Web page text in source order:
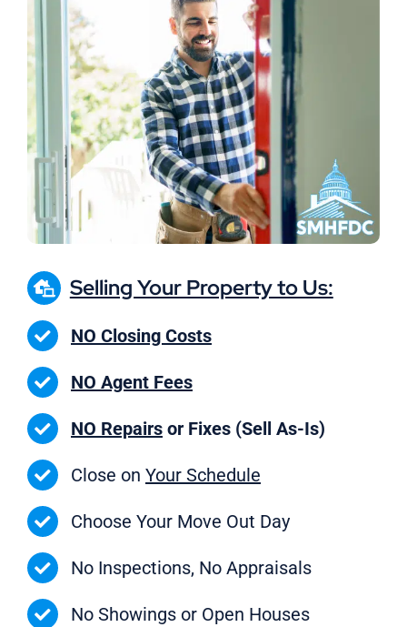
Selling Your Property to Us:
NO Closing Costs
NO Agent Fees
NO Repairsor Fixes (Sell As-Is)
Close on Your Schedule
Choose Your Move Out Day
No Inspections, No Appraisals
No Showings or Open Houses